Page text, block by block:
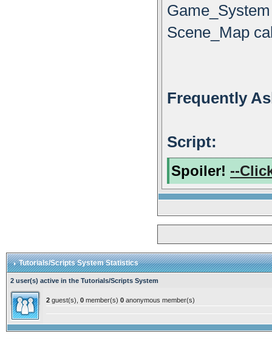
Scene_Map
Frequently
Script:
Spoiler! --
Tutorials/Scripts System Statistics
2 user(s) active in the Tutorials/Scripts System
2guest(s), 0member(s) 0anonymous member(s)